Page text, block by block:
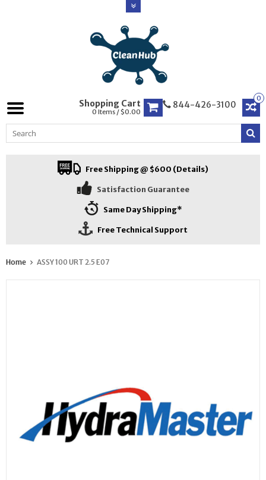
0
844-426-3100
Shopping Cart
0 Items / $0.00
Free Shipping @ $600 (Details)
Satisfaction Guarantee
Same Day Shipping*
Free Technical Support
Home ASSY 100 URT 2.5 E07